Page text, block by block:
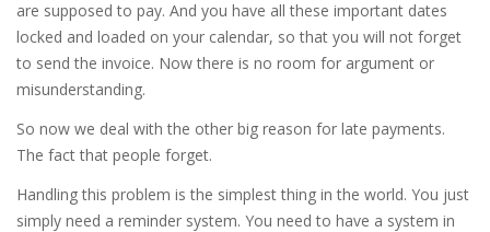
are supposed to pay. And you have all these important dates
locked and loaded on your calendar, so that you will not forget
to send the invoice. Now there is no room for argument or
misunderstanding.
So now we deal with the other big reason for late payments.
The fact that people forget.
Handling this problem is the simplest thing in the world. You just
simply need a reminder system. You need to have a system in